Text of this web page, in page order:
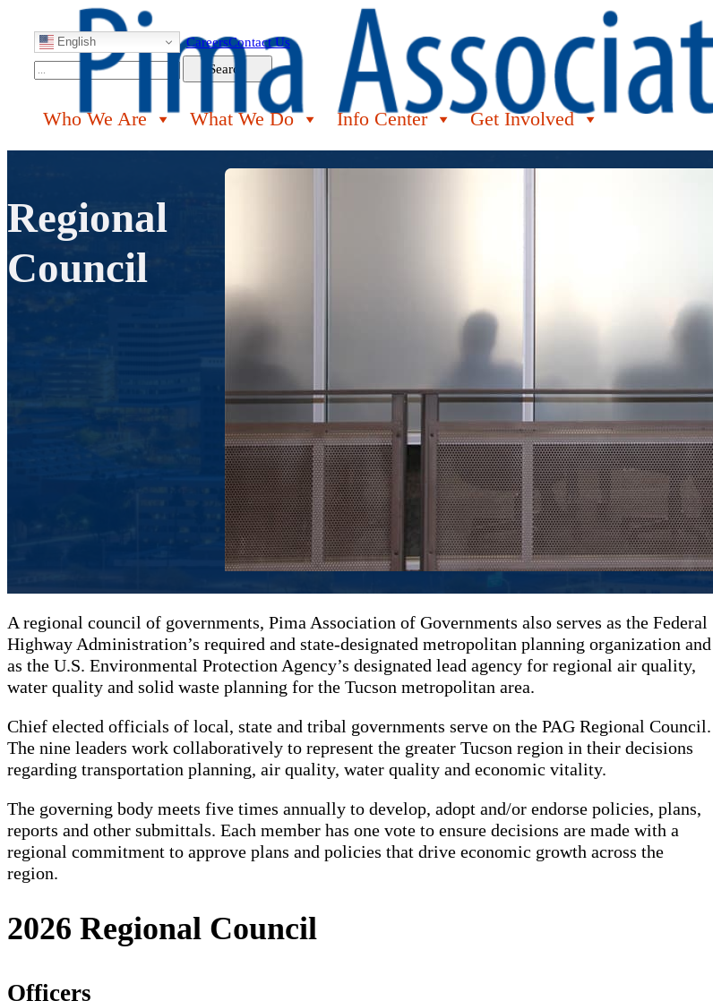
English CareersContact Us
Search Search
Who We Are What We Do Info Center Get Involved
Regional
Council
A regional council of governments, Pima Association of Governments also serves as the Federal
Highway Administration’s required and state-designated metropolitan planning organization and
as the U.S. Environmental Protection Agency’s designated lead agency for regional air quality,
water quality and solid waste planning for the Tucson metropolitan area.
Chief elected officials of local, state and tribal governments serve on the PAG Regional Council.
The nine leaders work collaboratively to represent the greater Tucson region in their decisions
regarding transportation planning, air quality, water quality and economic vitality.
The governing body meets five times annually to develop, adopt and/or endorse policies, plans,
reports and other submittals. Each member has one vote to ensure decisions are made with a
regional commitment to approve plans and policies that drive economic growth across the
region.
2026 Regional Council
Officers